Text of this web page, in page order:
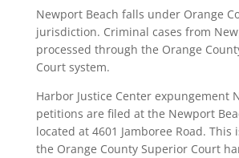
Newport Beach falls under Orange
jurisdiction. Criminal cases from
processed through the Orange
Court system.
Harbor Justice Center expungement
petitions are filed at the Newport
located at 4601 Jamboree Road.
the Orange County Superior Court